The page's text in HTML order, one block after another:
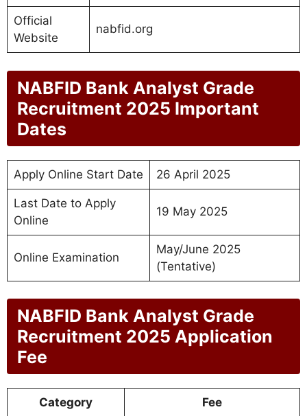
Official
Website
nabfid.org
NABFID Bank Analyst Grade
Recruitment 2025 Important
Dates
Apply Online Start Date 26 April 2025
Last Date to Apply
Online
19 May 2025
Online Examination
May/June 2025
(Tentative)
NABFID Bank Analyst Grade
Recruitment 2025 Application
Fee
Category Fee